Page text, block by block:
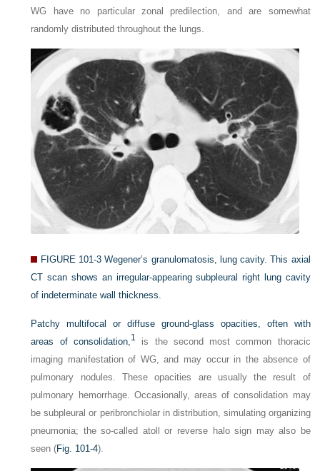
WG have no particular zonal predilection, and are somewhat
randomly distributed throughout the lungs.
FIGURE 101-3 Wegener’s granulomatosis, lung cavity. This axial
CT scan shows an irregular-appearing subpleural right lung cavity
of indeterminate wall thickness.
Patchy multifocal or diffuse ground-glass opacities, often with
areas of consolidation,1
is the second most common thoracic
imaging manifestation of WG, and may occur in the absence of
pulmonary nodules. These opacities are usually the result of
pulmonary hemorrhage. Occasionally, areas of consolidation may
be subpleural or peribronchiolar in distribution, simulating organizing
pneumonia; the so-called atoll or reverse halo sign may also be
seen (Fig. 101-4).